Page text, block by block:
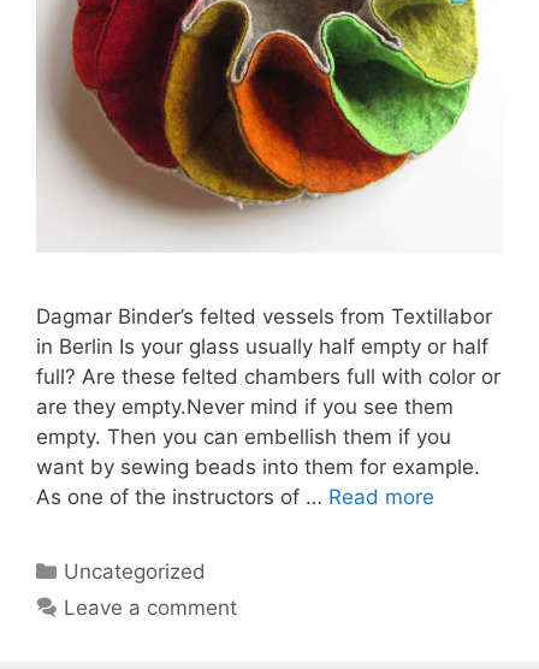
Dagmar Binder’s felted vessels from Textillabor
in Berlin Is your glass usually half empty or half
full? Are these felted chambers full with color or
are they empty.Never mind if you see them
empty. Then you can embellish them if you
want by sewing beads into them for example.
As one of the instructors of … Read more
Categories
Uncategorized
Leave a comment